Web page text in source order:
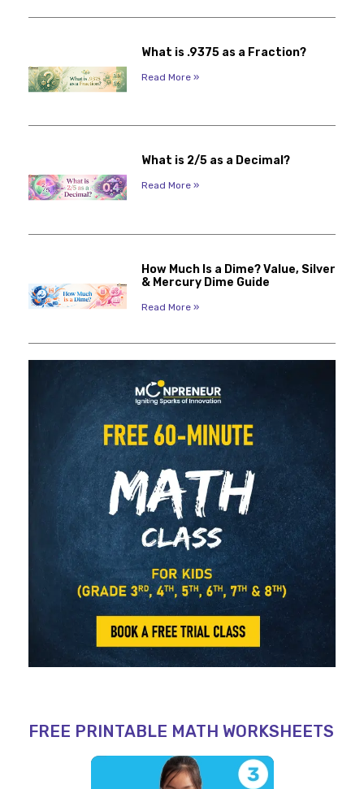
What is .9375 as a Fraction?
Read More »
What is 2/5 as a Decimal?
Read More »
How Much Is a Dime? Value, Silver
& Mercury Dime Guide
Read More »
FREE PRINTABLE MATH WORKSHEETS